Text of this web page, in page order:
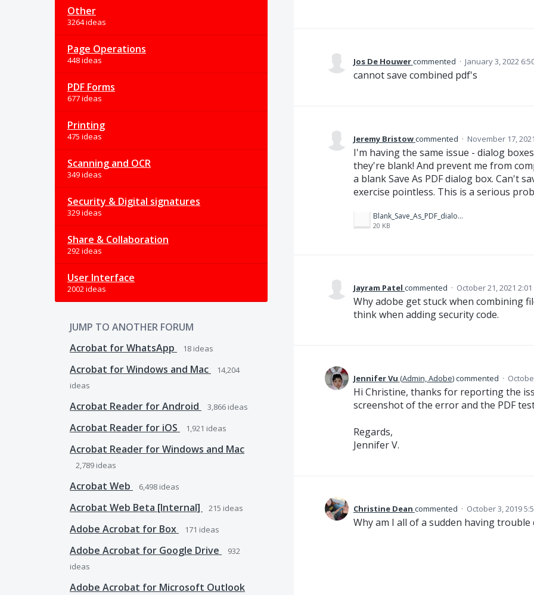
Other
3264 ideas
Page Operations
448 ideas
PDF Forms
677 ideas
Printing
475 ideas
Scanning and OCR
349 ideas
Security & Digital signatures
329 ideas
Share & Collaboration
292 ideas
User Interface
2002 ideas
JUMP TO ANOTHER FORUM
Acrobat for WhatsApp
18 ideas
Acrobat for Windows and Mac
14,204
ideas
Acrobat Reader for Android 3,866 ideas
Acrobat Reader for iOS 1,921 ideas
Acrobat Reader for Windows and Mac
2,789 ideas
Acrobat Web 6,498 ideas
Acrobat Web Beta [Internal] 215 ideas
Adobe Acrobat for Box 171 ideas
Adobe Acrobat for Google Drive
932
ideas
Adobe Acrobat for Microsoft Outlook
Jos De Houwercommented · January 3, 2022
cannot save combined pdf's
Jeremy Bristowcommented · November 17,
I'm having the same issue - dialog
they're blank! And prevent me from
a blank Save As PDF dialog box. Can't
exercise pointless. This is a serious
Blank_Save_As_PDF_dialog.PNG
20 KB
Jayram Patel commented · October 21, 2021 2:01
Why adobe get stuck when combining
think when adding security code.
Jennifer Vu (Admin, Adobe)commented ·
Hi Christine, thanks for reporting the
screenshot of the error and the PDF
Regards,
Jennifer V.
Christine Dean commented · October 3, 2019
Why am I all of a sudden having trouble